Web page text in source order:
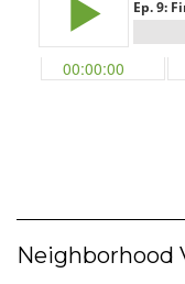
Neighborhood